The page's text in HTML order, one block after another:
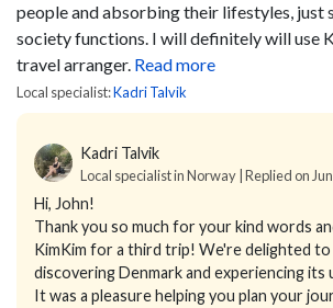
people and absorbing their lifestyles, just
society functions. I will definitely will use
travel arranger. Read more
Local specialist:Kadri Talvik
Kadri Talvik
Local specialist in Norway | Replied on
Hi, John!
Thank you so much for your kind words
KimKim for a third trip! We're delighted to
discovering Denmark and experiencing its
It was a pleasure helping you plan your